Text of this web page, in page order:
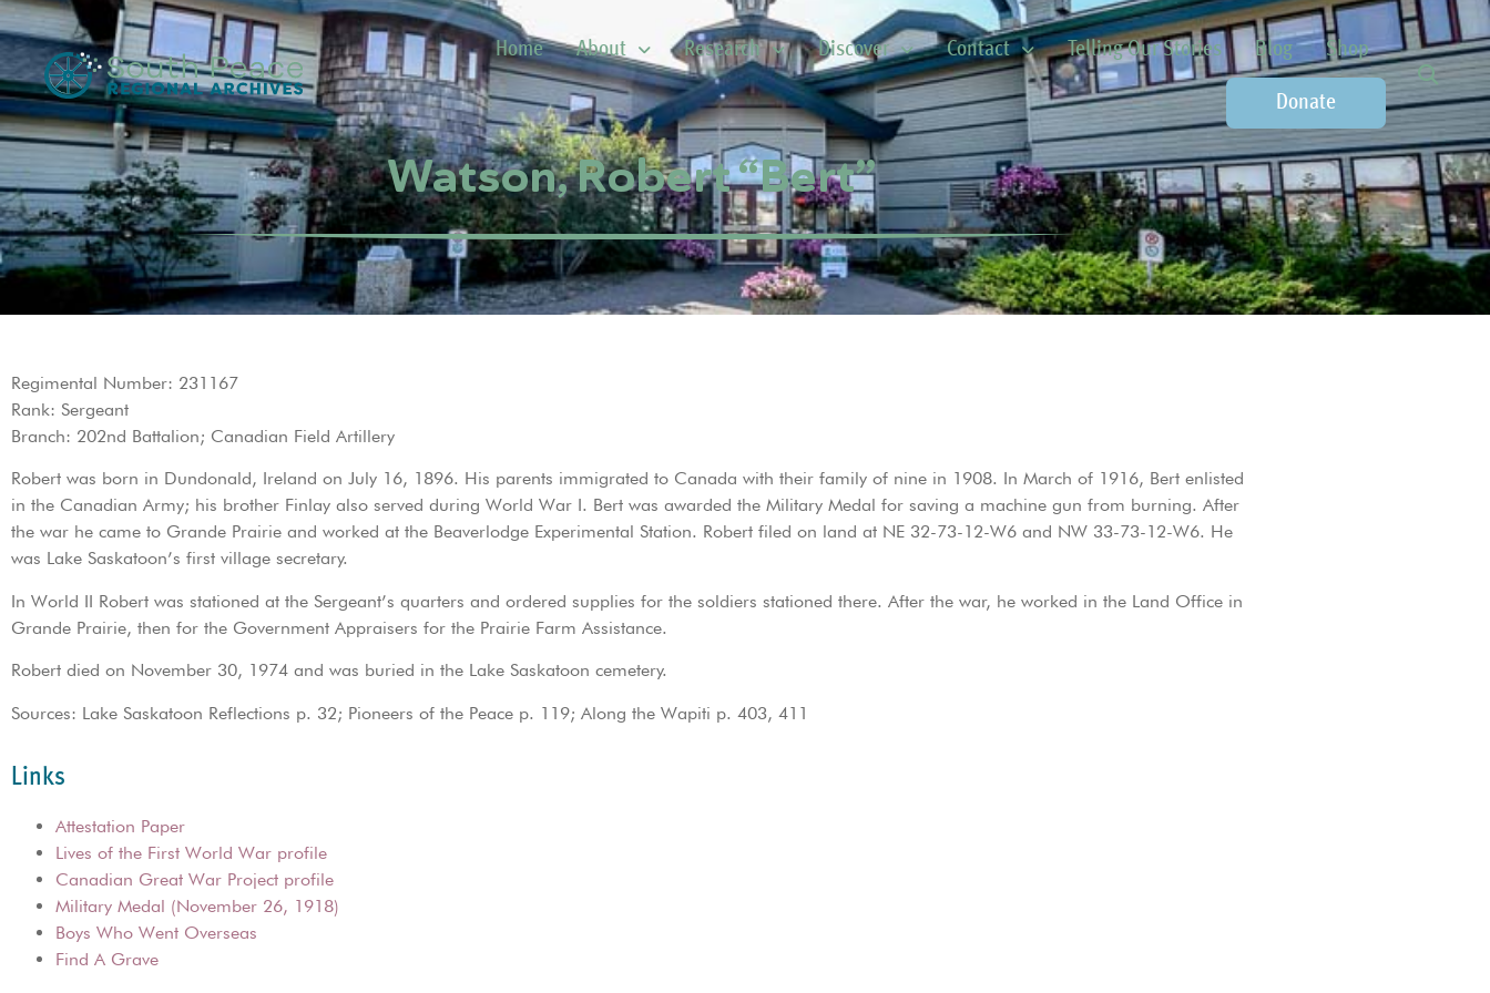
Home About Research Discover Contact Telling Our Stories Blog Shop
Donate
Watson, Robert “Bert”
Regimental Number: 231167
Rank: Sergeant
Branch: 202nd Battalion; Canadian Field Artillery
Robert was born in Dundonald, Ireland on July 16, 1896. His parents immigrated to Canada with their family of nine in 1908. In March of 1916, Bert enlisted
in the Canadian Army; his brother Finlay also served during World War I. Bert was awarded the Military Medal for saving a machine gun from burning. After
the war he came to Grande Prairie and worked at the Beaverlodge Experimental Station. Robert filed on land at NE 32-73-12-W6 and NW 33-73-12-W6. He
was Lake Saskatoon’s first village secretary.
In World II Robert was stationed at the Sergeant’s quarters and ordered supplies for the soldiers stationed there. After the war, he worked in the Land Office in
Grande Prairie, then for the Government Appraisers for the Prairie Farm Assistance.
Robert died on November 30, 1974 and was buried in the Lake Saskatoon cemetery.
Sources: Lake Saskatoon Reflections p. 32; Pioneers of the Peace p. 119; Along the Wapiti p. 403, 411
Links
Attestation Paper
Lives of the First World War profile
Canadian Great War Project profile
Military Medal (November 26, 1918)
Boys Who Went Overseas
Find A Grave